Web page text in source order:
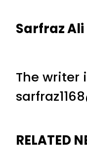
Sarfraz Ali
The writer
RELATED